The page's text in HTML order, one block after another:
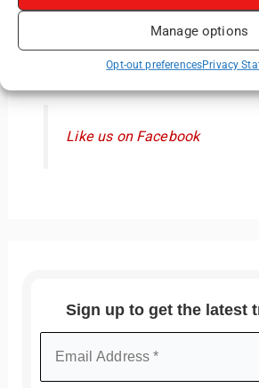
Manage options
Opt-out preferencesPrivacy
Like us on Facebook
Like us on Facebook
Sign up to get the latest